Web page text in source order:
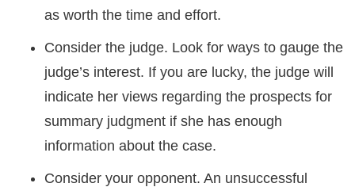
as worth the time and effort.
Consider the judge. Look for ways to gauge the
judge’s interest. If you are lucky, the judge will
indicate her views regarding the prospects for
summary judgment if she has enough
information about the case.
Consider your opponent. An unsuccessful